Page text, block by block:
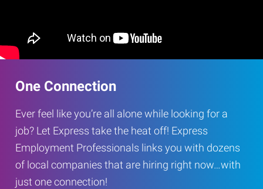
One Connection
Ever feel like you’re all alone while looking for a
job? Let Express take the heat off! Express
Employment Professionals links you with dozens
of local companies that are hiring right now…with
just one connection!